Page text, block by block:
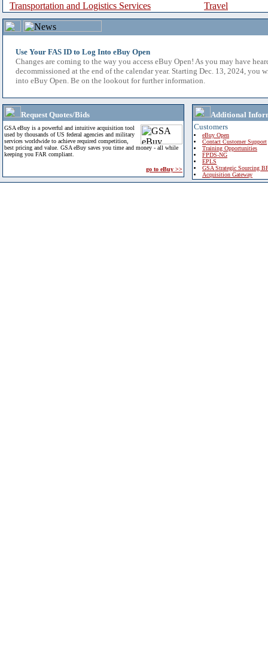
Transportation and Logistics Services
Travel
Use Your FAS ID to Log Into eBuy Open
Changes are coming to the way you access eBuy Open! As you may have
decommissioned at the end of the calendar year. Starting Dec. 13, 2024, you
into eBuy Open. Be on the lookout for further information.
Request Quotes/Bids
GSA eBuy is a powerful and intuitive acquisition tool
used by thousands of US federal agencies and military
services worldwide to achieve required competition,
best pricing and value. GSA eBuy saves you time and money - all while
keeping you FAR compliant.
go to eBuy >>
Additional
Customers
eBuy Open
Contact Customer Support
Training Opportunities
FPDS-NG
EPLS
GSA Strategic Sourcing
Acquisition Gateway